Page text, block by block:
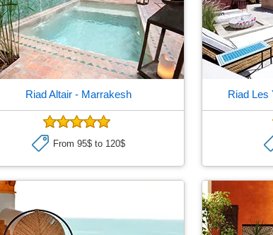
Riad Altair - Marrakesh
From 95$ to 120$
Riad Les